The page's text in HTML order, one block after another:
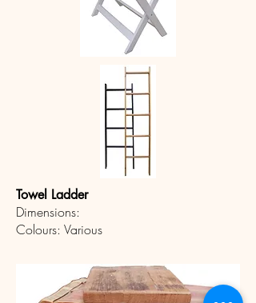
Towel Ladder
Dimensions:
Colours: Various